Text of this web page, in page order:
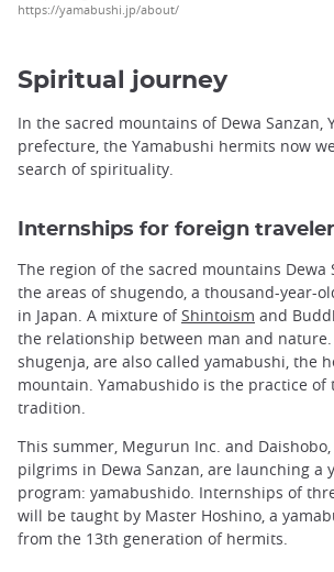
https://yamabushi.jp/about/
Spiritual journey
In the sacred mountains of Dewa Sanzan,
prefecture, the Yamabushi hermits now
search of spirituality.
Internships for foreign
The region of the sacred mountains Dewa
the areas of shugendo, a thousand-year-
in Japan. A mixture ofShintoism and
the relationship between man and
shugenja, are also called yamabushi, the
mountain. Yamabushido is the practice
tradition.
This summer, Megurun Inc. and
pilgrims in Dewa Sanzan, are launching a
program: yamabushido. Internships of
will be taught by Master Hoshino, a
from the 13th generation of hermits.